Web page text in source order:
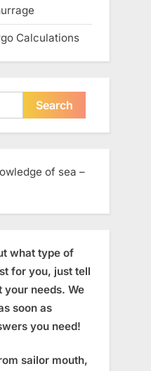
Calculations
of sea –
what type of
for you, just tell
your needs. We
soon as
you need!
sailor mouth,